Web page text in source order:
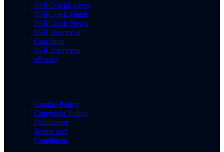
SSBCrackExams
SSBCrack Hindi
SSBCrack News
SSB Interview
Coaching
SSB Interview
eBooks
Cookie Policy
Copyright Policy
Disclaimer
Terms and
Conditions